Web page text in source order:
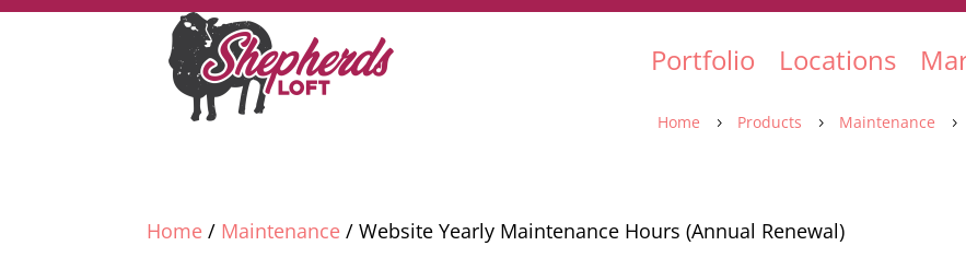
Portfolio Locations
Home 5 Products 5 Maintenance 5
Home / Maintenance / Website Yearly Maintenance Hours (Annual Renewal)